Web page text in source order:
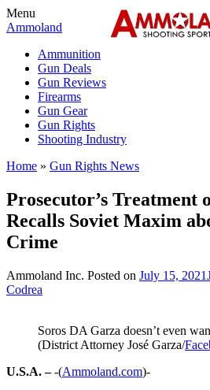
Menu
Ammoland
Ammunition
Gun Deals
Gun Reviews
Firearms
Gun Gear
Gun Rights
Shooting Industry
Home » Gun Rights News
Prosecutor’s Treatment
Recalls Soviet Maxim
Crime
Ammoland Inc. Posted on July 15, 2021
Codrea
Soros DA Garza doesn’t even
(District Attorney José Garza/
U.S.A. –-(Ammoland.com)-